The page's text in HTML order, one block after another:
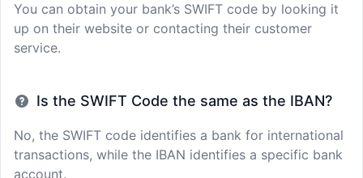
You can obtain your bank’s SWIFT code by looking it
up on their website or contacting their customer
service.
Is the SWIFT Code the same as the IBAN?
No, the SWIFT code identifies a bank for international
transactions, while the IBAN identifies a specific bank
account.